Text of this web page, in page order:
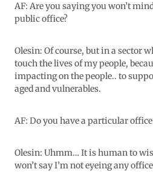
AF: Are you saying you won’t
public office?
Olesin: Of course, but in a sector
touch the lives of my people,
impacting on the people.. to
aged and vulnerables.
AF: Do you have a particular
Olesin: Uhmm… It is human to
won’t say I’m not eyeing any